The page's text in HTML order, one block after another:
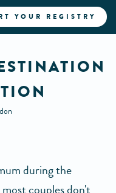
YOUR REGISTRY
during the